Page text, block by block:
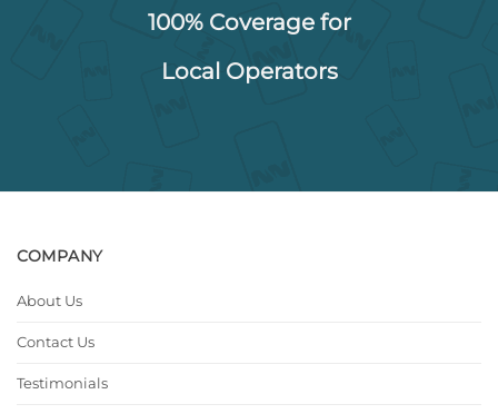
100% Coverage for
Local Operators
COMPANY
About Us
Contact Us
Testimonials